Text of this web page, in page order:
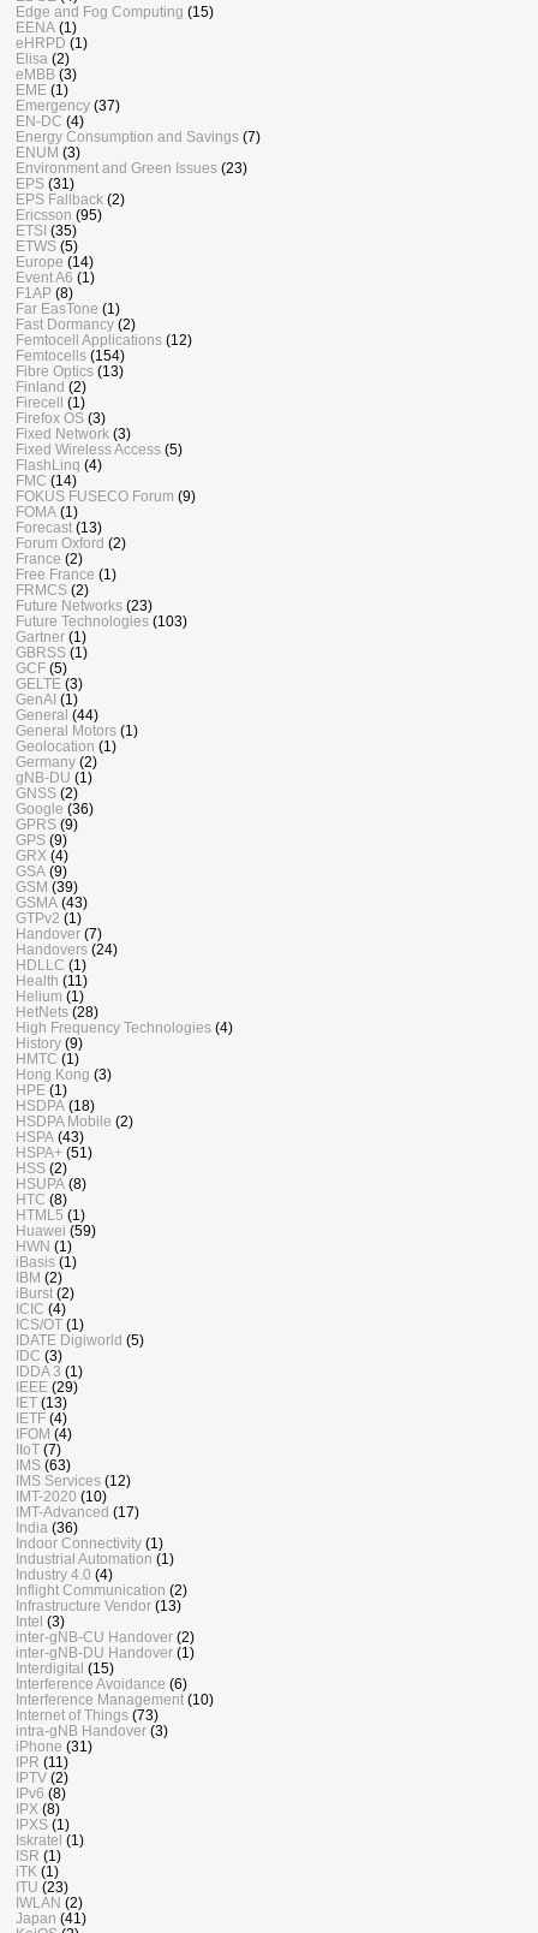
Edge and Fog Computing (15)
EENA (1)
eHRPD (1)
Elisa (2)
eMBB (3)
EME (1)
Emergency (37)
EN-DC (4)
Energy Consumption and Savings (7)
ENUM (3)
Environment and Green Issues (23)
EPS (31)
EPS Fallback (2)
Ericsson (95)
ETSI (35)
ETWS (5)
Europe (14)
Event A6 (1)
F1AP (8)
Far EasTone (1)
Fast Dormancy (2)
Femtocell Applications (12)
Femtocells (154)
Fibre Optics (13)
Finland (2)
Firecell
(1)
Firefox OS (3)
Fixed Network (3)
Fixed Wireless Access (5)
FlashLinq (4)
FMC (14)
FOKUS FUSECO Forum (9)
FOMA (1)
Forecast (13)
Forum Oxford (2)
France (2)
Free France (1)
FRMCS (2)
Future Networks (23)
Future Technologies (103)
Gartner (1)
GBRSS (1)
GCF (5)
GELTE (3)
GenAI (1)
General (44)
General Motors (1)
Geolocation (1)
Germany (2)
gNB-DU (1)
GNSS (2)
Google (36)
GPRS (9)
GPS (9)
GRX (4)
GSA (9)
GSM (39)
GSMA (43)
GTPv2 (1)
Handover (7)
Handovers (24)
HDLLC (1)
Health (11)
Helium (1)
HetNets (28)
High Frequency Technologies (4)
History (9)
HMTC (1)
Hong Kong (3)
HPE (1)
HSDPA (18)
HSDPA Mobile (2)
HSPA (43)
HSPA+ (51)
HSS (2)
HSUPA (8)
HTC (8)
HTML5 (1)
Huawei (59)
HWN (1)
iBasis (1)
IBM (2)
iBurst (2)
ICIC (4)
ICS/OT (1)
IDATE Digiworld (5)
IDC (3)
IDDA 3 (1)
IEEE (29)
IET (13)
IETF (4)
IFOM (4)
IIoT (7)
IMS (63)
IMS Services (12)
IMT-2020 (10)
IMT-Advanced (17)
India (36)
Indoor Connectivity (1)
Industrial Automation (1)
Industry 4.0 (4)
Inflight Communication (2)
Infrastructure Vendor (13)
Intel (3)
inter-gNB-CU Handover (2)
inter-gNB-DU Handover (1)
Interdigital (15)
Interference Avoidance (6)
Interference Management (10)
Internet of Things (73)
intra-gNB Handover (3)
iPhone (31)
IPR (11)
IPTV (2)
IPv6 (8)
IPX (8)
IPXS (1)
Iskratel (1)
ISR (1)
iTK (1)
ITU (23)
IWLAN (2)
Japan (41)